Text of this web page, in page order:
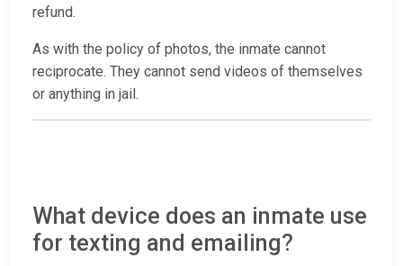
refund.
As with the policy of photos, the inmate cannot
reciprocate. They cannot send videos of themselves
or anything in jail.
What device does an inmate use
for texting and emailing?